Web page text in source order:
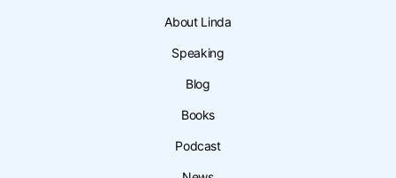
About Linda
Speaking
Blog
Books
Podcast